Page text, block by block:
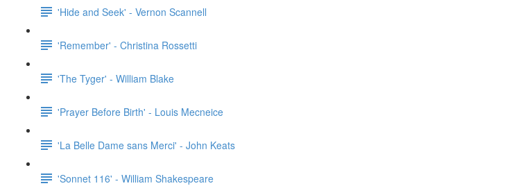
'Hide and Seek' - Vernon Scannell
'Remember' - Christina Rossetti
'The Tyger' - William Blake
'Prayer Before Birth' - Louis Mecneice
'La Belle Dame sans Merci' - John Keats
'Sonnet 116' - William Shakespeare